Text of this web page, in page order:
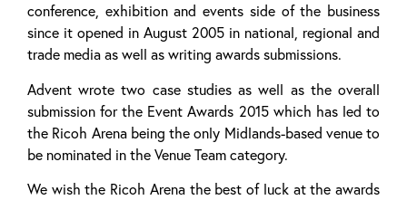
conference, exhibition and events side of the business
since it opened in August 2005 in national, regional and
trade media as well as writing awards submissions.
Advent wrote two case studies as well as the overall
submission for the Event Awards 2015 which has led to
the Ricoh Arena being the only Midlands-based venue to
be nominated in the Venue Team category.
We wish the Ricoh Arena the best of luck at the awards